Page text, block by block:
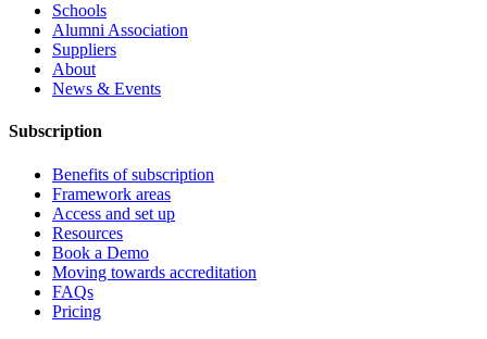
Schools
Alumni Association
Suppliers
About
News & Events
Subscription
Benefits of subscription
Framework areas
Access and set up
Resources
Book a Demo
Moving towards accreditation
FAQs
Pricing